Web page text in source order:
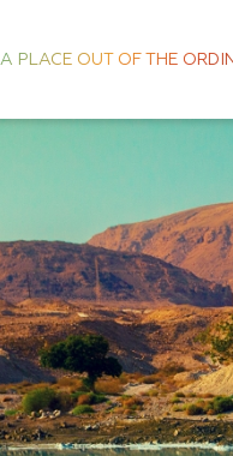
A PLACE OUT OF THE